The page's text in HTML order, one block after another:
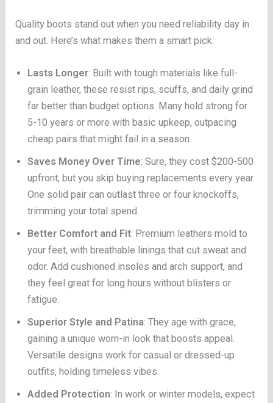
Quality boots stand out when you need reliability day in
and out. Here’s what makes them a smart pick:
Lasts Longer: Built with tough materials like full-
grain leather, these resist rips, scuffs, and daily grind
far better than budget options. Many hold strong for
5-10 years or more with basic upkeep, outpacing
cheap pairs that might fail in a season.
Saves Money Over Time: Sure, they cost $200-500
upfront, but you skip buying replacements every year.
One solid pair can outlast three or four knockoffs,
trimming your total spend.
Better Comfort and Fit: Premium leathers mold to
your feet, with breathable linings that cut sweat and
odor. Add cushioned insoles and arch support, and
they feel great for long hours without blisters or
fatigue.
Superior Style and Patina: They age with grace,
gaining a unique worn-in look that boosts appeal.
Versatile designs work for casual or dressed-up
outfits, holding timeless vibes.
Added Protection: In work or winter models, expect